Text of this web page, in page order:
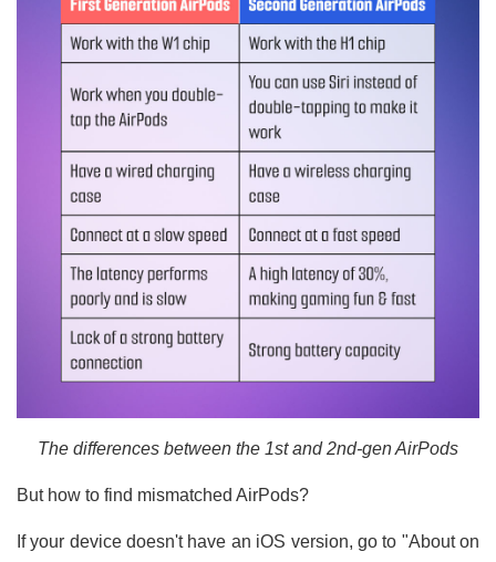
The differences between the 1st and 2nd-gen AirPods
But how to find mismatched AirPods?
If your device doesn't have an iOS version, go to "About on